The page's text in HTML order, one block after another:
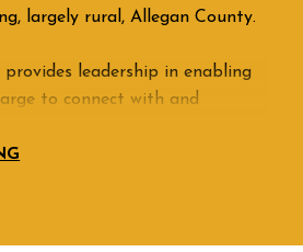
largely rural, Allegan County.
leadership in enabling
to connect with and
the area’s history, and use